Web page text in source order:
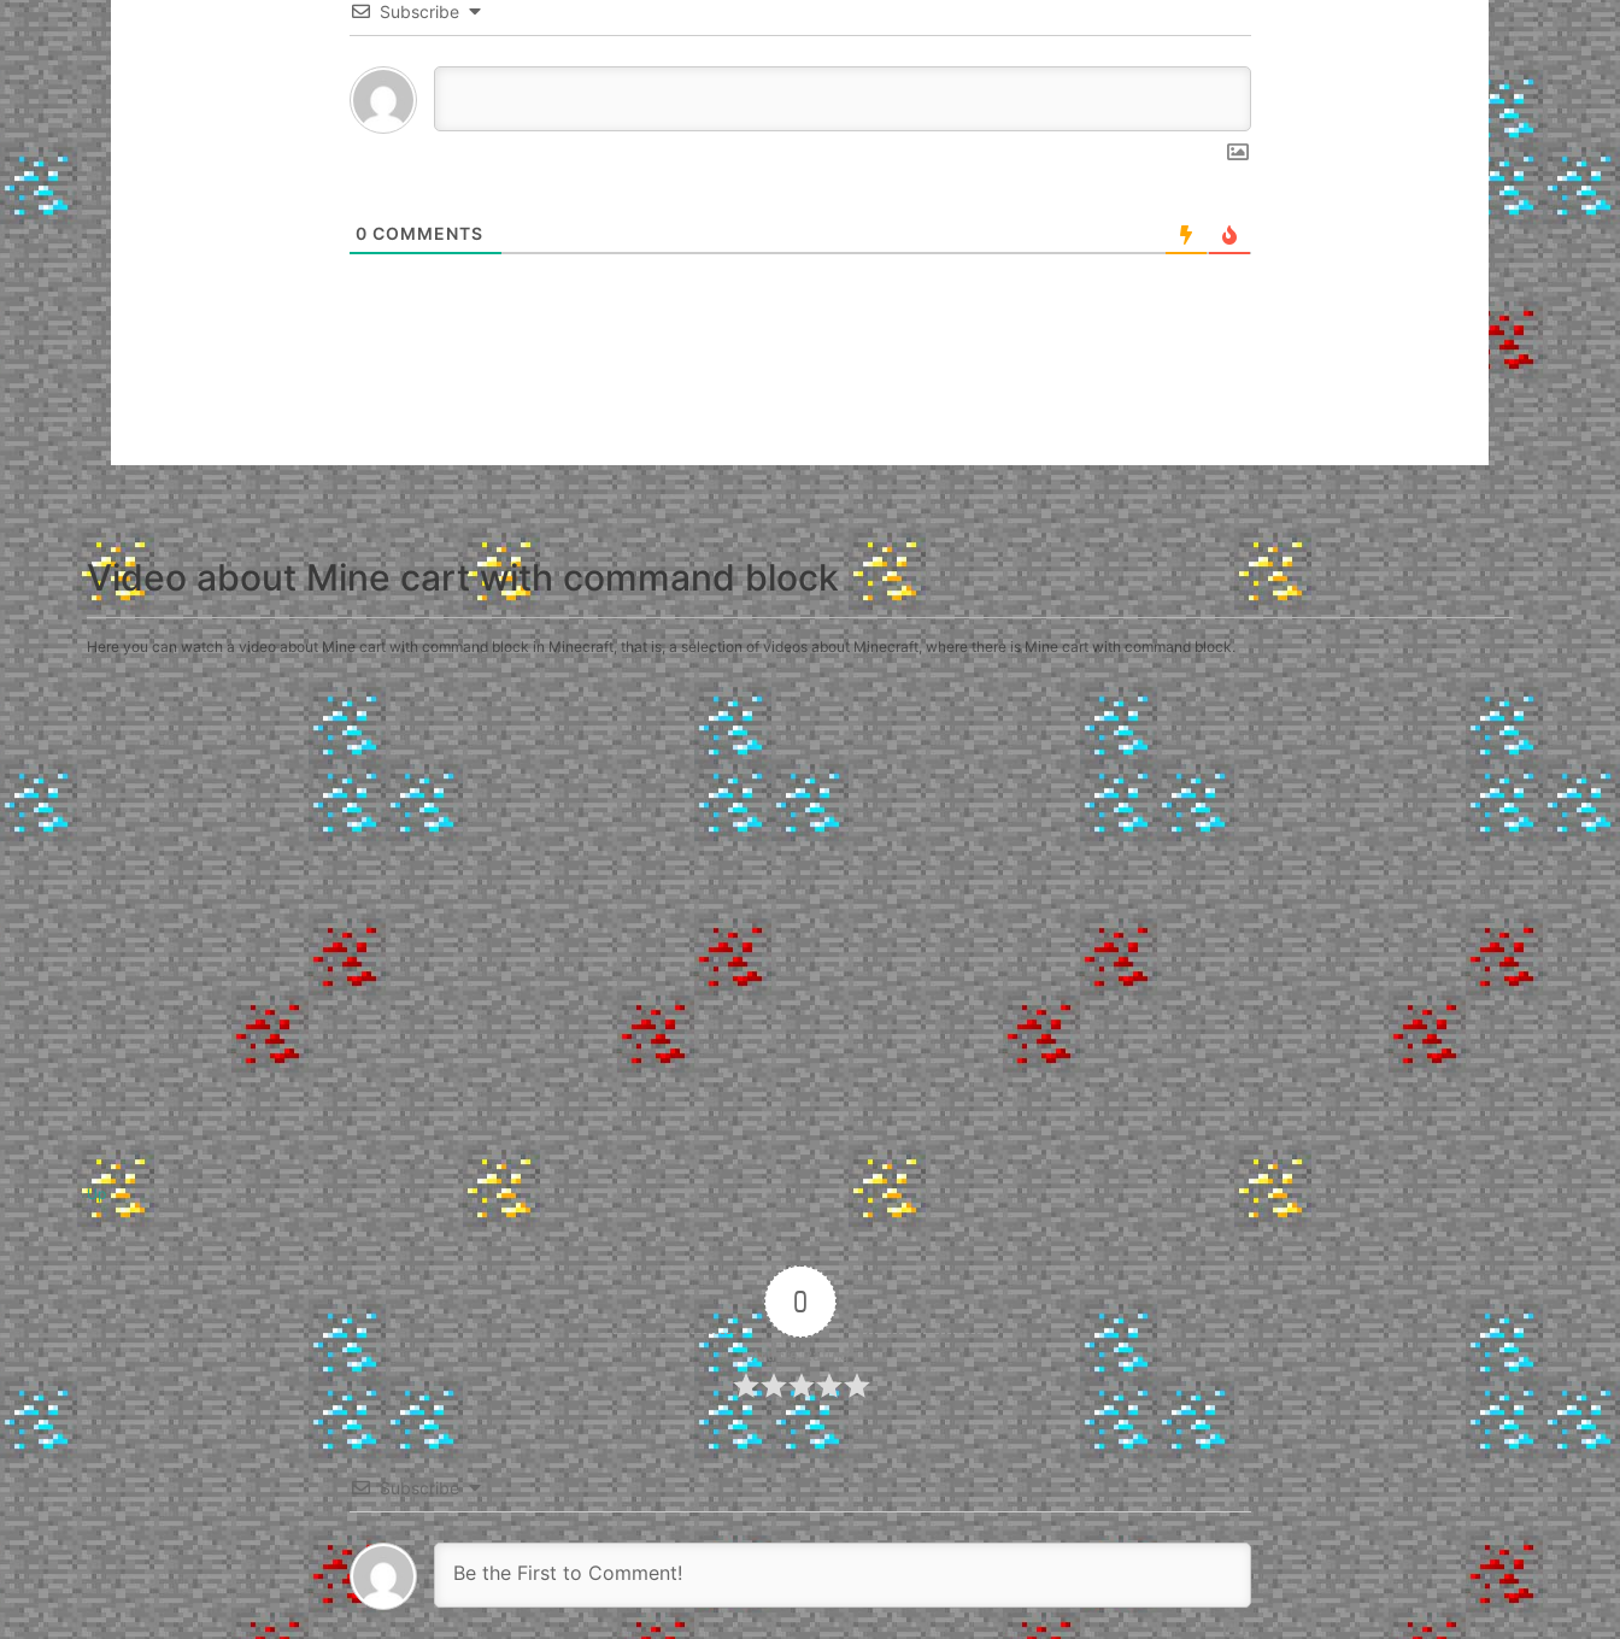
Subscribe
0 COMMENTS
Video about Mine cart with command block
Here you can watch a video about Mine cart with command block in Minecraft, that is, a selection of videos about Minecraft, where there is Mine cart with command block.
Up
0
Article Rating
Subscribe